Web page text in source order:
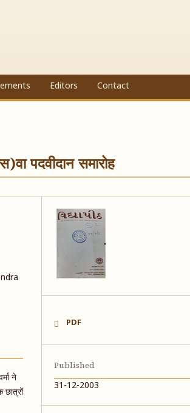
Editors Contact
पदवीदान समारोह
ने
छात्रों
PDF
Published
31-12-2003